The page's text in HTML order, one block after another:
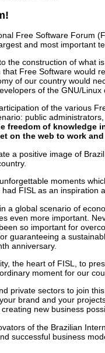
Free Software Forum
and most important
the construction of what
Free Software would
of our country would
of the GNU/Linux
of the various
public
of knowledge
on the web to work
a positive image of
moments
had FISL as an inspiration
a global scenario of
even more important.
so important for
guaranteeing a
anniversary.
the heart of FISL, to
moment for our
private sectors to join
your brand and your
new business
of the Brazilian
successful business